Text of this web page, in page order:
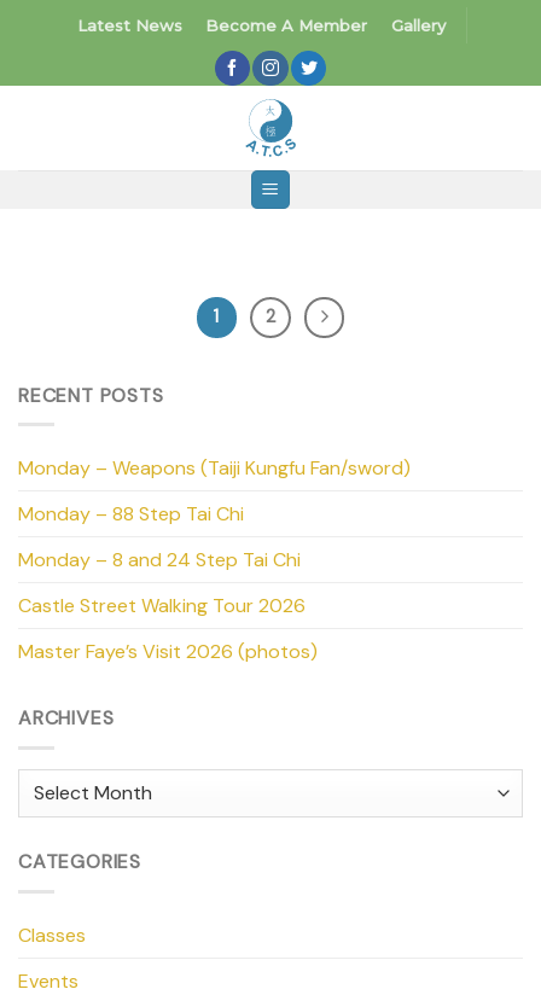
Latest News Become A Member Gallery
1 2
RECENT POSTS
Monday – Weapons (Taiji Kungfu Fan/sword)
Monday – 88 Step Tai Chi
Monday – 8 and 24 Step Tai Chi
Castle Street Walking Tour 2026
Master Faye’s Visit 2026 (photos)
ARCHIVES
Archives
CATEGORIES
Classes
Events